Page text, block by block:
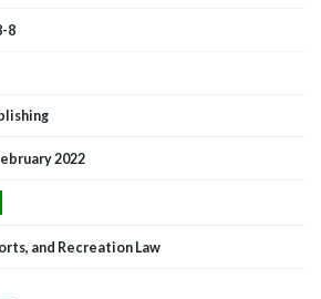
8
2022
and Recreation Law